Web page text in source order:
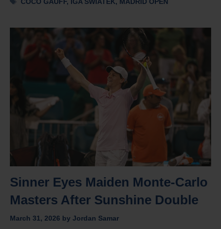
Sinner Eyes Maiden Monte-Carlo
Masters After Sunshine Double
March 31, 2026 by Jordan Samar